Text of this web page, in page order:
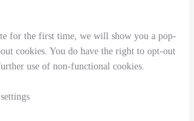
for the first time, we will show you a pop-
cookies. You do have the right to opt-out
use of non-functional cookies.